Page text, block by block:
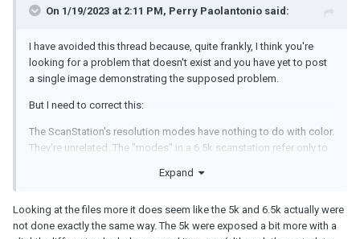
On 1/19/2023 at 2:11 PM, Perry Paolantonio said:
I have avoided this thread because, quite frankly, I think you're
looking for a problem that doesn't exist and you have yet to post
a single image demonstrating the supposed problem.
But I need to correct this:
The ScanStation's resolution modes have nothing to do with color.
They're unrelated. The "modes" in a 6.5k scanstation refer only to
scanner runs, because lower resolutions mean less data).
Inside the scanner, the camera and lens move closer to or farther
away from the film, depending on the mode. In a lower res mode,
Expand
Looking at the files more it does seem like the 5k and 6.5k actually were
not done exactly the same way. The 5k were exposed a bit more with a